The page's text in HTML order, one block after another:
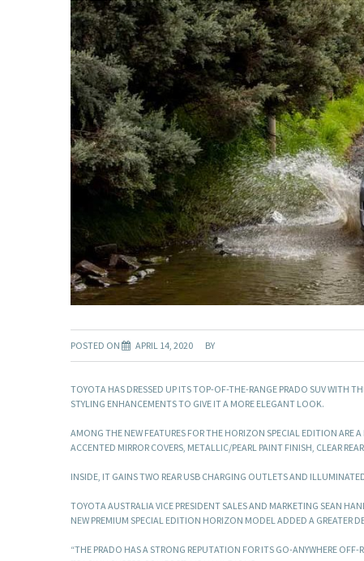
POSTED ON APRIL 14, 2020 BY
TOYOTA HAS DRESSED UP ITS TOP-OF-THE-RANGE PRADO SUV WITH
STYLING ENHANCEMENTS TO GIVE IT A MORE ELEGANT LOOK.
AMONG THE NEW FEATURES FOR THE HORIZON SPECIAL EDITION ARE
ACCENTED MIRROR COVERS, METALLIC/PEARL PAINT FINISH, CLEAR
INSIDE, IT GAINS TWO REAR USB CHARGING OUTLETS AND
TOYOTA AUSTRALIA VICE PRESIDENT SALES AND MARKETING SEAN
NEW PREMIUM SPECIAL EDITION HORIZON MODEL ADDED A GREATER
“THE PRADO HAS A STRONG REPUTATION FOR ITS GO-ANYWHERE